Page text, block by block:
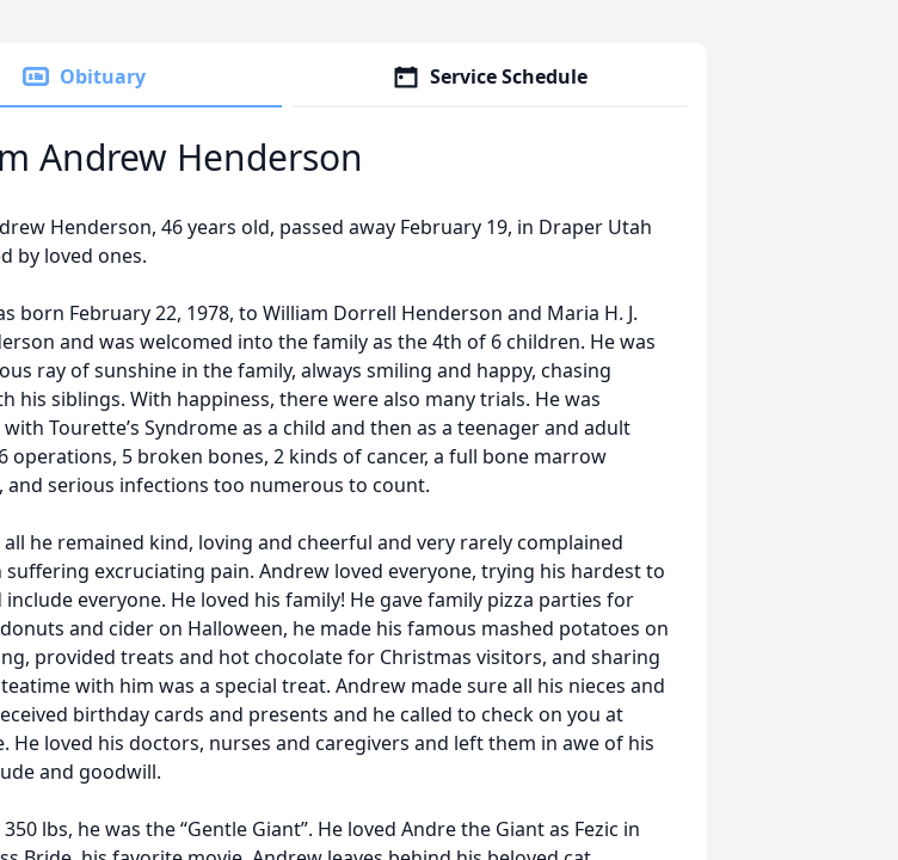
Obituary Service Schedule
Andrew Henderson
Henderson, 46 years old, passed away February 19, in Draper Utah
by loved ones.
born February 22, 1978, to William Dorrell Henderson and Maria H. J.
and was welcomed into the family as the 4th of 6 children. He was
ray of sunshine in the family, always smiling and happy, chasing
his siblings. With happiness, there were also many trials. He was
Tourette’s Syndrome as a child and then as a teenager and adult
operations, 5 broken bones, 2 kinds of cancer, a full bone marrow
and serious infections too numerous to count.
he remained kind, loving and cheerful and very rarely complained
suffering excruciating pain. Andrew loved everyone, trying his hardest to
include everyone. He loved his family! He gave family pizza parties for
and cider on Halloween, he made his famous mashed potatoes on
provided treats and hot chocolate for Christmas visitors, and sharing
with him was a special treat. Andrew made sure all his nieces and
birthday cards and presents and he called to check on you at
He loved his doctors, nurses and caregivers and left them in awe of his
and goodwill.
350 lbs, he was the “Gentle Giant”. He loved Andre the Giant as Fezic in